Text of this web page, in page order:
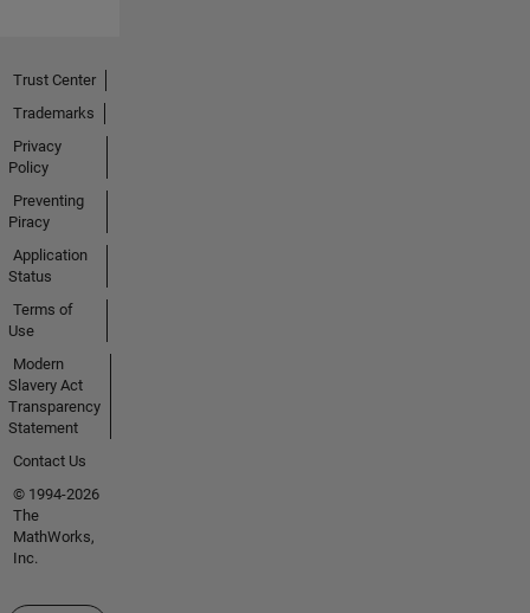
Trust Center
Trademarks
Privacy
Policy
Preventing
Piracy
Application
Status
Terms of
Use
Modern
Slavery Act
Transparency
Statement
Contact Us
© 1994-2026
The
MathWorks,
Inc.